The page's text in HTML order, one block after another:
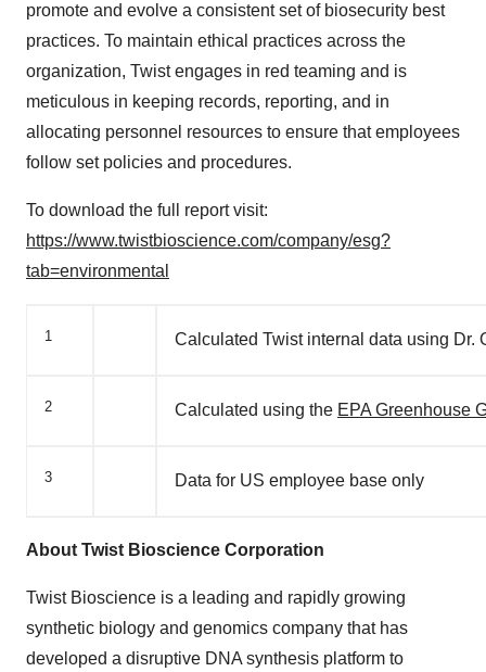
promote and evolve a consistent set of biosecurity best
practices. To maintain ethical practices across the
organization, Twist engages in red teaming and is
meticulous in keeping records, reporting, and in
allocating personnel resources to ensure that employees
follow set policies and procedures.
To download the full report visit:
https://www.twistbioscience.com/company/esg?
tab=environmental
1 Calculated Twist internal data using Dr.
2 Calculated using the EPA Greenhouse
3 Data for US employee base only
About Twist Bioscience Corporation
Twist Bioscience is a leading and rapidly growing
synthetic biology and genomics company that has
developed a disruptive DNA synthesis platform to